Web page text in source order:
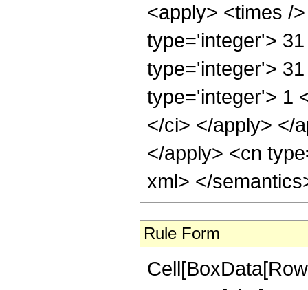
<apply> <times /
type='integer'>
type='integer'>
type='integer'> 1
</ci> </apply> </
</apply> <cn
xml> </
Rule Form